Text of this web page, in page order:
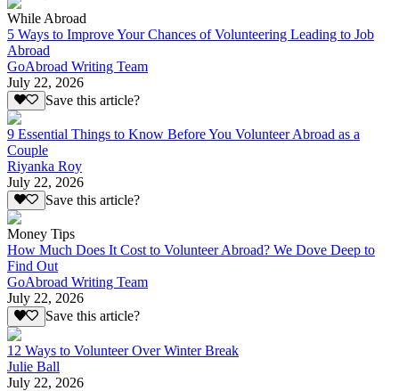
While Abroad
5 Ways to Improve Your Chances of Volunteering Leading to Job
Abroad
GoAbroad Writing Team
July 22, 2026
Save this article?
9 Essential Things to Know Before You Volunteer Abroad as a
Couple
Riyanka Roy
July 22, 2026
Save this article?
Money Tips
How Much Does It Cost to Volunteer Abroad? We Dove Deep to
Find Out
GoAbroad Writing Team
July 22, 2026
Save this article?
12 Ways to Volunteer Over Winter Break
Julie Ball
July 22, 2026